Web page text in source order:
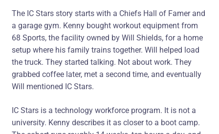
The IC Stars story starts with a Chiefs Hall of Famer and
a garage gym. Kenny bought workout equipment from
68 Sports, the facility owned by Will Shields, for a home
setup where his family trains together. Will helped load
the truck. They started talking. Not about work. They
grabbed coffee later, met a second time, and eventually
Will mentioned IC Stars.
IC Stars is a technology workforce program. It is not a
university. Kenny describes it as closer to a boot camp.